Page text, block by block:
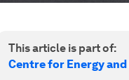
This article is part of:
Centre for Energy